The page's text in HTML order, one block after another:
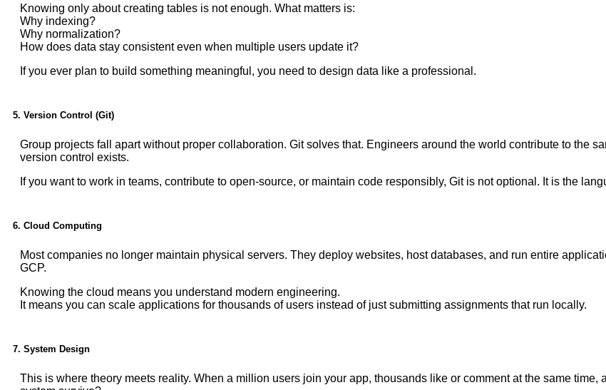
Knowing only about creating tables is not enough. What matters is:
Why indexing?
Why normalization?
How does data stay consistent even when multiple users update it?
If you ever plan to build something meaningful, you need to design data like a professional.
5. Version Control (Git)
Group projects fall apart without proper collaboration. Git solves that. Engineers around the world contribute to the
version control exists.
If you want to work in teams, contribute to open-source, or maintain code responsibly, Git is not optional. It is the
6. Cloud Computing
Most companies no longer maintain physical servers. They deploy websites, host databases, and run entire
GCP.
Knowing the cloud means you understand modern engineering.
It means you can scale applications for thousands of users instead of just submitting assignments that run locally.
7. System Design
This is where theory meets reality. When a million users join your app, thousands like or comment at the same time,